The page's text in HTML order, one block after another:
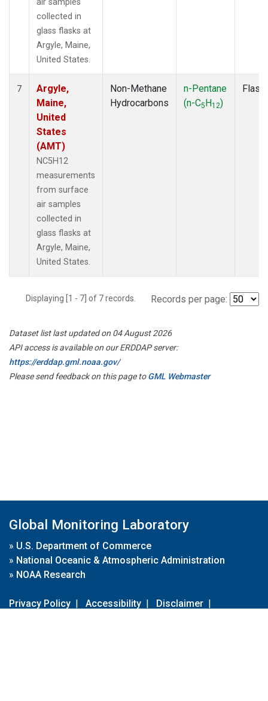
collected in
glass flasks at
Argyle, Maine,
United States.
7
Argyle,
Maine,
United
States
(AMT)
NC5H12
measurements
from surface
air samples
collected in
glass flasks at
Argyle, Maine,
United States.
Non-Methane
Hydrocarbons
n-Pentane
(n-C5H12)
Flask
Displaying [1 - 7] of 7 records. Records per page:
Dataset list last updated on 04 August 2026
API access is available on our ERDDAP server:
https://erddap.gml.noaa.gov/
Please send feedback on this page toGML Webmaster
Global Monitoring Laboratory
» U.S. Department of Commerce
» National Oceanic & Atmospheric Administration
» NOAA Research
Privacy Policy | Accessibility | Disclaimer |